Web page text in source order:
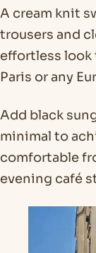
A cream knit
trousers and
effortless look
Paris or any
Add black
minimal to
comfortable
evening café